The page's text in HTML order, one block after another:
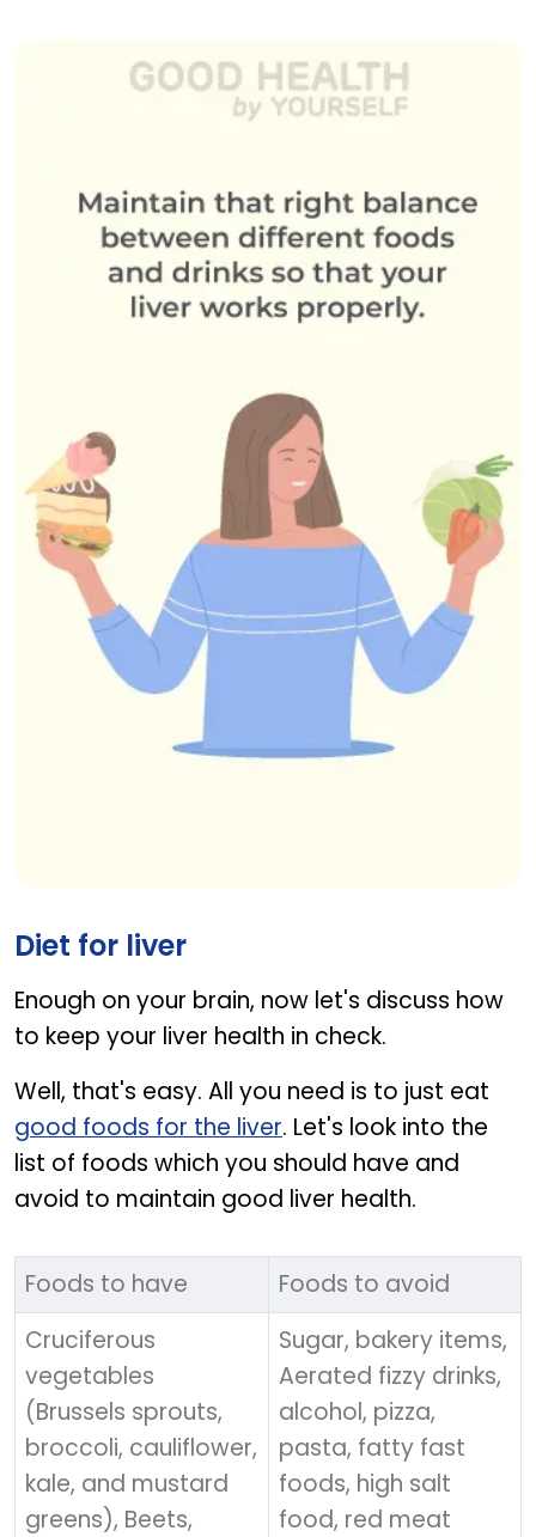
Diet for liver
Enough on your brain, now let's discuss how
to keep your liver health in check.
Well, that's easy. All you need is to just eat
good foods for the liver. Let's look into the
list of foods which you should have and
avoid to maintain good liver health.
Foods to have
Foods to avoid
Cruciferous
vegetables
(Brussels sprouts,
broccoli, cauliflower,
kale, and mustard
greens), Beets,
Sugar, bakery items,
Aerated fizzy drinks,
alcohol, pizza,
pasta, fatty fast
foods, high salt
food, red meat